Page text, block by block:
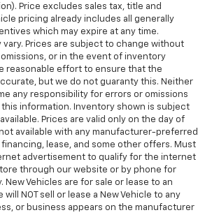
Price excludes sales tax, title and
pricing already includes all generally
which may expire at any time.
Prices are subject to change without
or in the event of inventory
reasonable effort to ensure that the
but we do not guaranty this. Neither
any responsibility for errors or omissions
information. Inventory shown is subject
Prices are valid only on the day of
available with any manufacturer-preferred
lease, and some other offers. Must
advertisement to qualify for the internet
through our website or by phone for
New Vehicles are for sale or lease to an
NOT sell or lease a New Vehicle to any
or business appears on the manufacturer